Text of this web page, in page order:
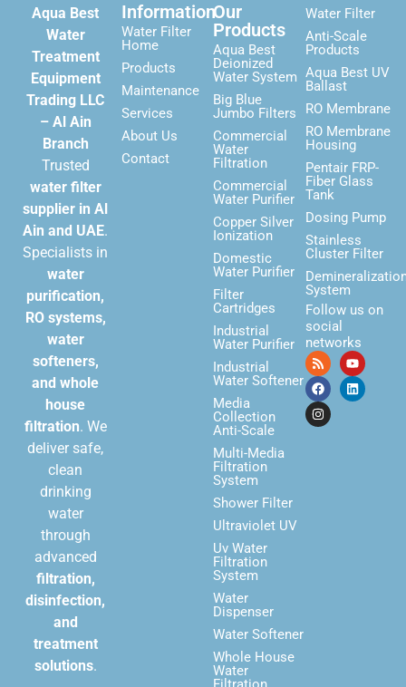
Aqua Best
Water
Treatment
Equipment
Trading LLC
– Al Ain
Branch
Trusted
water filter
supplier in Al
Ain and UAE.
Specialists in
water
purification,
RO systems,
water
softeners,
and whole
house
filtration. We
deliver safe,
clean
drinking
water
through
advanced
filtration,
disinfection,
and
treatment
solutions.
Information
Water Filter
Home
Products
Maintenance
Services
About Us
Contact
Our
Products
Aqua Best
Deionized
Water System
Big Blue
Jumbo Filters
Commercial
Water
Filtration
Commercial
Water Purifier
Copper Silver
Ionization
Domestic
Water Purifier
Filter
Cartridges
Industrial
Water Purifier
Industrial
Water Softener
Media
Collection
Anti-Scale
Multi-Media
Filtration
System
Shower Filter
Ultraviolet UV
Uv Water
Filtration
System
Water
Dispenser
Water Softener
Whole House
Water
Water Filter
Anti-Scale
Products
Aqua Best UV
Ballast
RO Membrane
RO Membrane
Housing
Pentair FRP-
Fiber Glass
Tank
Dosing Pump
Stainless
Cluster Filter
System
Follow us on
social
networks